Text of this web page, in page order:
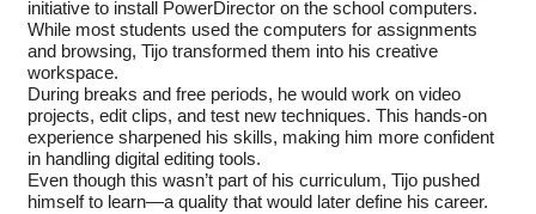
initiative to install PowerDirector on the school computers.
While most students used the computers for assignments
and browsing, Tijo transformed them into his creative
workspace.
During breaks and free periods, he would work on video
projects, edit clips, and test new techniques. This hands-on
experience sharpened his skills, making him more confident
in handling digital editing tools.
Even though this wasn’t part of his curriculum, Tijo pushed
himself to learn—a quality that would later define his career.